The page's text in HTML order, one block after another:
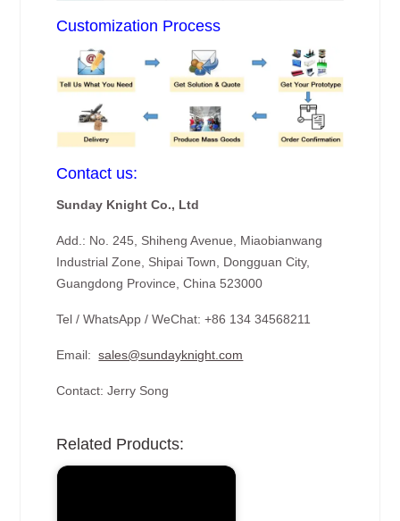
Customization Process
Contact us:
Sunday Knight Co., Ltd
Add.: No. 245, Shiheng Avenue, Miaobianwang
Industrial Zone, Shipai Town, Dongguan City,
Guangdong Province, China 523000
Tel / WhatsApp / WeChat: +86 134 34568211
Email:sales@sundayknight.com
Contact: Jerry Song
Related Products: